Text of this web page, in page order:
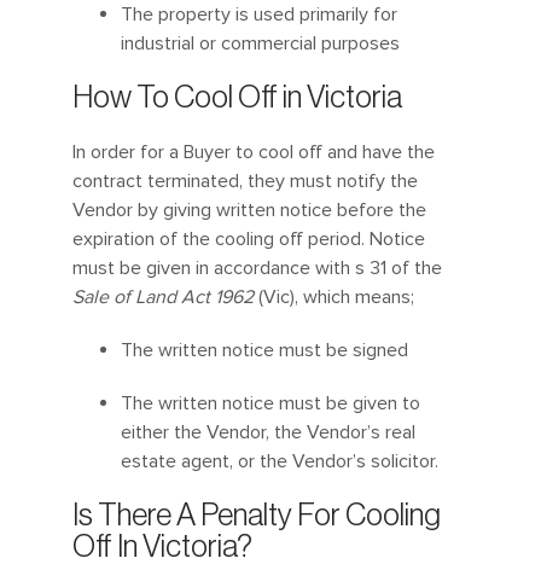
The property is used primarily for
industrial or commercial purposes
How To Cool Off in Victoria
In order for a Buyer to cool off and have the
contract terminated, they must notify the
Vendor by giving written notice before the
expiration of the cooling off period. Notice
must be given in accordance with s 31 of the
Sale of Land Act 1962(Vic), which means;
The written notice must be signed
The written notice must be given to
either the Vendor, the Vendor’s real
estate agent, or the Vendor’s solicitor.
Is There A Penalty For Cooling
Off In Victoria?